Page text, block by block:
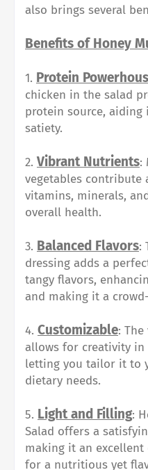
also brings several
Benefits of Honey
1. Protein
chicken in the salad
protein source, aiding
satiety.
2. Vibrant Nutrients:
vegetables contribute
vitamins, minerals,
overall health.
3. Balanced Flavors:
dressing adds a
tangy flavors,
and making it a
4. Customizable:
allows for creativity in
letting you tailor it to
dietary needs.
5. Light and Filling:
Salad offers a
making it an
for a nutritious yet